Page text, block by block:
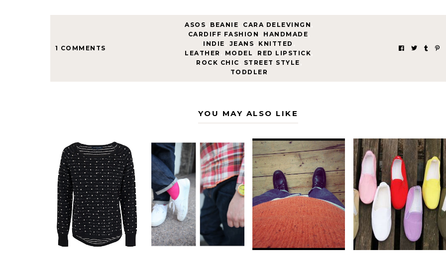
1 COMMENTS
ASOS BEANIE CARA DELEVINGN
CARDIFF FASHION
HANDMADE
INDIE
JEANS KNITTED
LEATHER
MODEL RED LIPSTICK
ROCK CHIC
STREET STYLE
TODDLER
YOU MAY ALSO LIKE